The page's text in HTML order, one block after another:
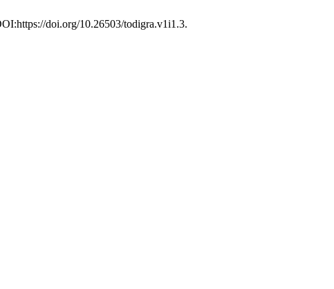
doi.org/10.26503/todigra.v1i1.3.